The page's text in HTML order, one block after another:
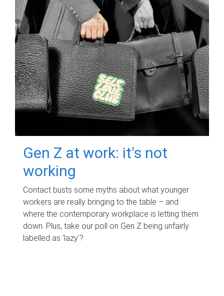
Gen Z at work: it's not
working
Contact busts some myths about what younger
workers are really bringing to the table – and
where the contemporary workplace is letting them
down. Plus, take our poll on Gen Z being unfairly
labelled as 'lazy'?